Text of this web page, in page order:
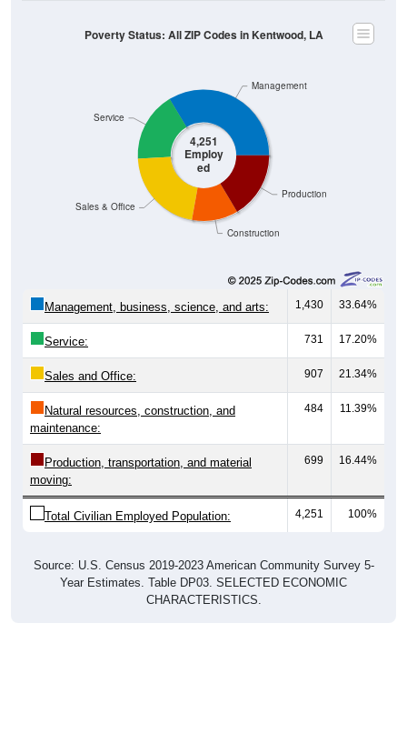
4,251
Employ
ed
Construction
1,430 33.64%
Service: 731 17.20%
Sales and Office: 907 21.34%
Natural resources, construction, and
maintenance:
484 11.39%
Production, transportation, and material
moving:
699 16.44%
Total Civilian Employed Population: 4,251 100%
Year Estimates. Table DP03. SELECTED ECONOMIC
CHARACTERISTICS.